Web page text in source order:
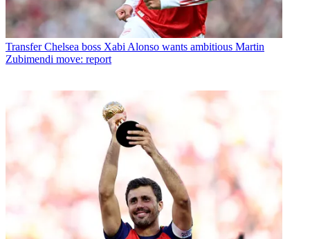
Transfer Chelsea boss Xabi Alonso wants ambitious Martin
Zubimendi move: report